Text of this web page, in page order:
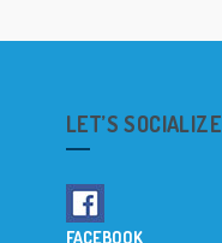
LET’S SOCIALIZE
FACEBOOK